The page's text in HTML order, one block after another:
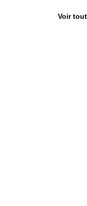
Voir tout